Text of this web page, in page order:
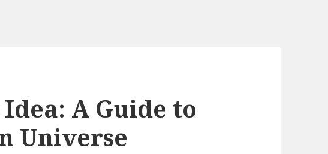
A Guide to
Universe